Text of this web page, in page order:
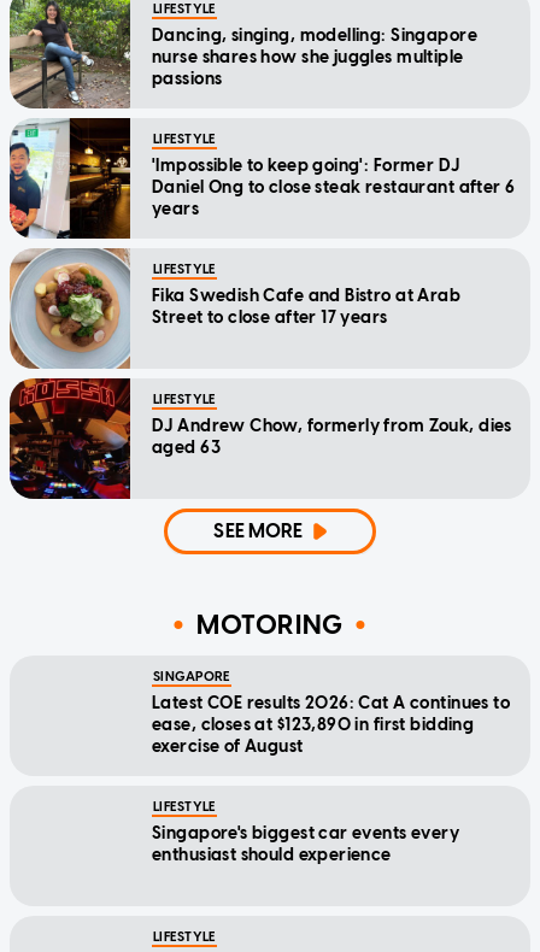
LIFESTYLE
Dancing, singing, modelling: Singapore
nurse shares how she juggles multiple
passions
LIFESTYLE
'Impossible to keep going': Former DJ
Daniel Ong to close steak restaurant after 6
years
LIFESTYLE
Fika Swedish Cafe and Bistro at Arab
Street to close after 17 years
LIFESTYLE
DJ Andrew Chow, formerly from Zouk, dies
aged 63
SEE MORE
MOTORING
SINGAPORE
Latest COE results 2026: Cat A continues to
ease, closes at $123,890 in first bidding
exercise of August
LIFESTYLE
Singapore's biggest car events every
enthusiast should experience
LIFESTYLE